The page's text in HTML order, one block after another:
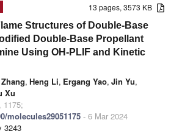
13 pages, 3573 KB
Structures of Double-Base
Double-Base Propellant
Using OH-PLIF and Kinetic
, Heng Li, Ergang Yao, Jin Yu,
Xu
1175;
molecules29051175 - 6 Mar 2024
3243